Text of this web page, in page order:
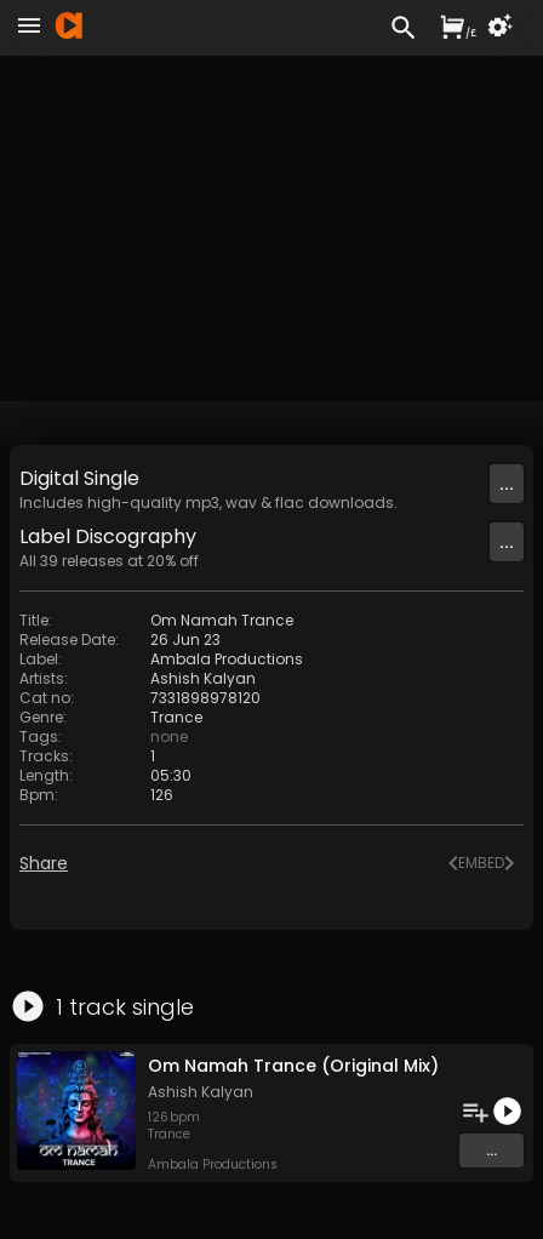
DigitalSingle
Includes high-quality mp3, wav & flac downloads.
...
Label Discography
All 39 releases at 20% off
...
Title:
Om Namah Trance
Release Date:
26 Jun 23
Label:
Ambala Productions
Artists:
Ashish Kalyan
Cat no:
7331898978120
Genre:
Trance
Tags:
none
Tracks:
1
Length:
05:30
Bpm: 126
Share EMBED
1 track single
Om Namah Trance (Original Mix)
Ashish Kalyan
126 bpm
Trance
Ambala Productions
...
/£